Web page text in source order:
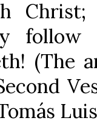
Christ;
follow
(The